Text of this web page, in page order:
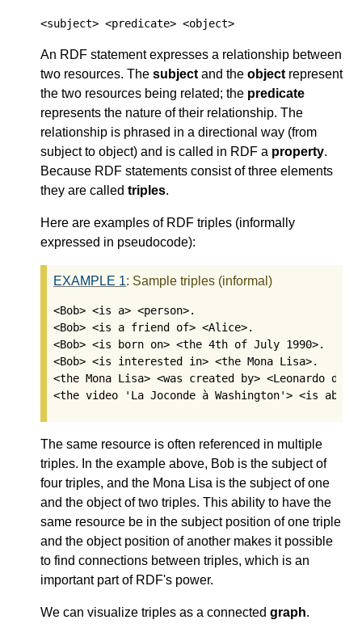
<subject> <predicate> <object>
An RDF statement expresses a relationship between
two resources. The subject and the object represent
the two resources being related; the predicate
represents the nature of their relationship. The
relationship is phrased in a directional way (from
subject to object) and is called in RDF a property.
Because RDF statements consist of three elements
they are called triples.
Here are examples of RDF triples (informally
expressed in pseudocode):
EXAMPLE 1: Sample triples (informal)
<Bob> <is a> <person>.
<Bob> <is a friend of> <Alice>.
<Bob> <is born on> <the 4th of July 1990>.
<Bob> <is interested in> <the Mona Lisa>.
<the Mona Lisa> <was created by> <Leonardo da
<the video 'La Joconde à Washington'> <is
The same resource is often referenced in multiple
triples. In the example above, Bob is the subject of
four triples, and the Mona Lisa is the subject of one
and the object of two triples. This ability to have the
same resource be in the subject position of one triple
and the object position of another makes it possible
to find connections between triples, which is an
important part of RDF's power.
We can visualize triples as a connected graph.